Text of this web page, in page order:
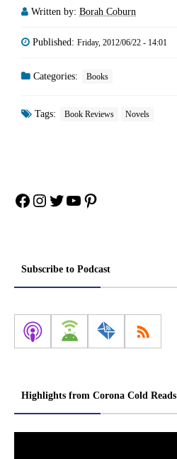
Written by: Borah Coburn
Published: Friday, 2012/06/22 - 14:01
Categories: Books
Tags: Book Reviews Novels
Facebook
Instagram
Twitter
YouTube
Pinterest
Subscribe to Podcast
Highlights from Corona Cold Reads